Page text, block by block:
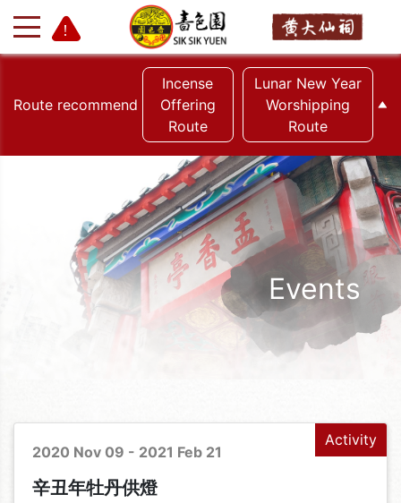
+ -
Route recommend
Incense
Offering
Route
Lunar New Year
Worshipping
Route
Events
Activity
2020 Nov 09 - 2021 Feb 21
辛丑年牡丹供燈